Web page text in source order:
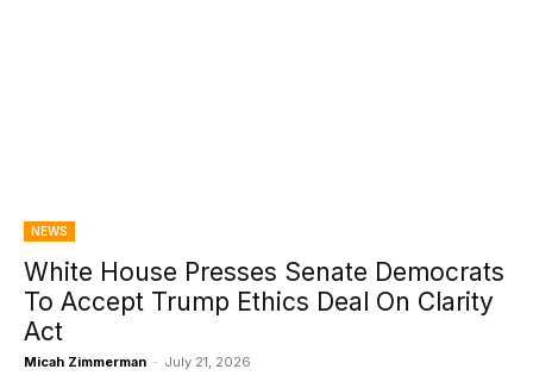
NEWS
White House Presses Senate Democrats
To Accept Trump Ethics Deal On Clarity
Act
Micah Zimmerman - July 21, 2026